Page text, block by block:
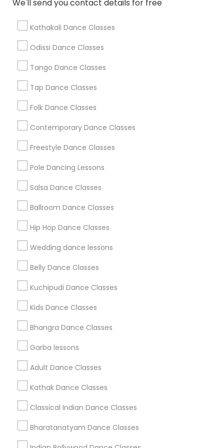
We'll send you contact details for free
Kathakali Dance Classes
Odissi Dance Classes
Tango Dance Classes
Tap Dance Classes
Folk Dance Classes
Contemporary Dance Classes
Freestyle Dance Classes
Pole Dancing Lessons
Salsa Dance Classes
Ballroom Dance Classes
Hip Hop Dance Classes
Wedding dance lessons
Belly Dance Classes
Kuchipudi Dance Classes
Kids Dance Classes
Bhangra Dance Classes
Garba lessons
Adult Dance Classes
Kathak Dance Classes
Classical Indian Dance Classes
Bharatanatyam Dance Classes
Find Local Dance Classes in Popular
Metros
Atlanta Metro Area
Chicago Metro Area
Los Angeles Metro Area Miami Metro Area
New Jersey Area
Useful Links
Badge
All Services
Find and Post Ads
Get IT Training
Find Events & Tickets
Corporate
+1-512-788-5300
us.sulekha@sulekha.com
Stay Connected
Sulekha App
About us Contact us
Terms & Conditions